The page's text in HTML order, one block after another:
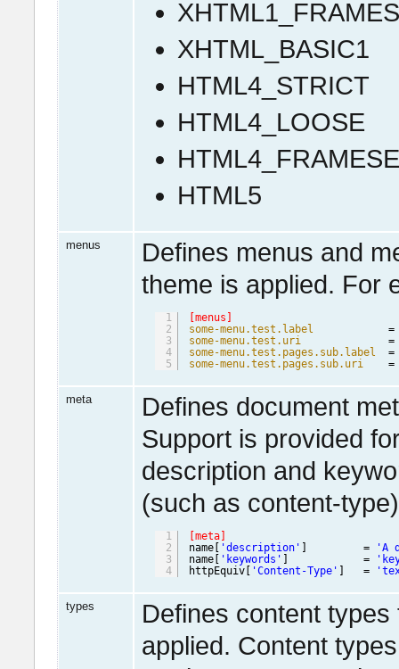
XHTML_BASIC1
HTML4_STRICT
HTML4_LOOSE
HTML5
menus
Defines menus and
theme is applied. For
1
2
3
4
5
[menus]
some-menu.test.label
=
some-menu.test.uri
some-menu.test.pages.sub.label
=
some-menu.test.pages.sub.uri
meta
Defines document
Support is provided
description and
(such as content-
1
2
3
4
[meta]
name[
'description' ]         =
'A
name[
'keywords' ]            =
httpEquiv[
'Content-Type' ]   =
types
Defines content
applied. Content